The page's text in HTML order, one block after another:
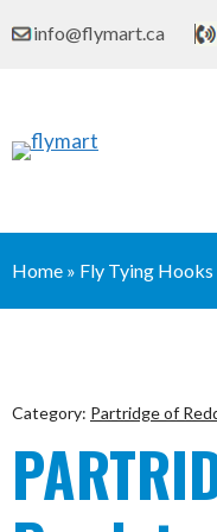
to
info@flymart.ca
Home » Fly Tying Hooks
Category: Partridge of